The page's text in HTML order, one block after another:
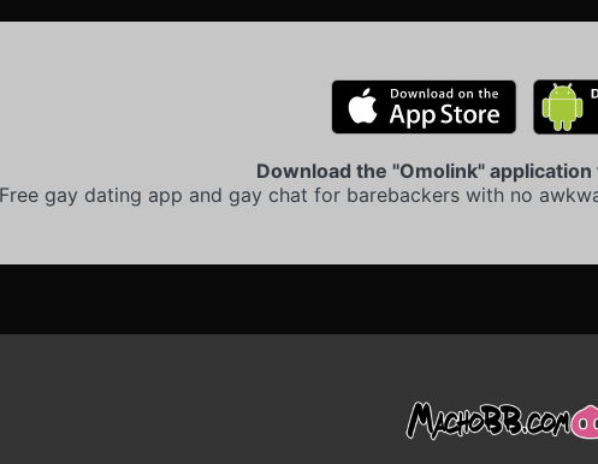
Download the "Omolink"
Free gay dating app and gay chat for barebackers with no